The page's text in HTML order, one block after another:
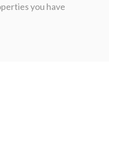
you have